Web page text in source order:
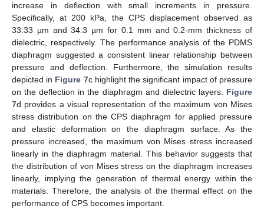
increase in deflection with small increments in pressure.
Specifically, at 200 kPa, the CPS displacement observed as
33.33 µm and 34.3 µm for 0.1 mm and 0.2-mm thickness of
dielectric, respectively. The performance analysis of the PDMS
diaphragm suggested a consistent linear relationship between
pressure and deflection. Furthermore, the simulation results
depicted in Figure 7c highlight the significant impact of pressure
on the deflection in the diaphragm and dielectric layers. Figure
7d provides a visual representation of the maximum von Mises
stress distribution on the CPS diaphragm for applied pressure
and elastic deformation on the diaphragm surface. As the
pressure increased, the maximum von Mises stress increased
linearly in the diaphragm material. This behavior suggests that
the distribution of von Mises stress on the diaphragm increases
linearly, implying the generation of thermal energy within the
materials. Therefore, the analysis of the thermal effect on the
performance of CPS becomes important.